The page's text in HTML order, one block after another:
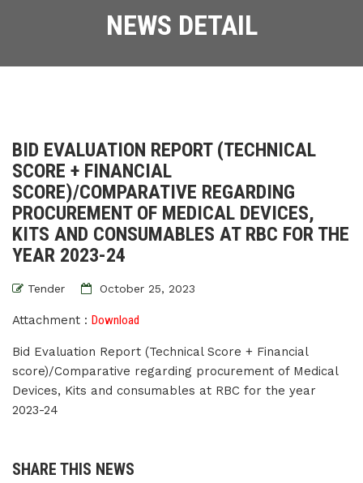
NEWS DETAIL
BID EVALUATION REPORT (TECHNICAL
SCORE + FINANCIAL
SCORE)/COMPARATIVE REGARDING
PROCUREMENT OF MEDICAL DEVICES,
KITS AND CONSUMABLES AT RBC FOR THE
YEAR 2023-24
Tender October 25, 2023
Attachment : Download
Bid Evaluation Report (Technical Score + Financial
score)/Comparative regarding procurement of Medical
Devices, Kits and consumables at RBC for the year
2023-24
SHARE THIS NEWS